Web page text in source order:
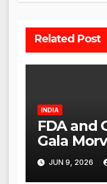
Related Post
INDIA
FDA and
Gala
Paneer
JUN 9, 2026